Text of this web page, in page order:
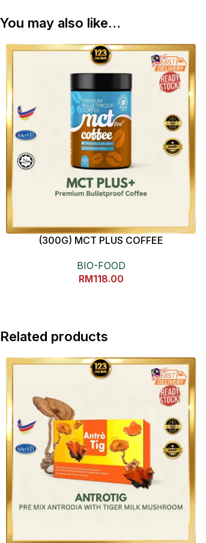
You may also like…
(300G) MCT PLUS COFFEE
BIO-FOOD
RM118.00
Related products